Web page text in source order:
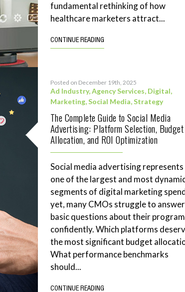
fundamental rethinking of how
healthcare marketers attract...
CONTINUE READING
Posted on December 19th, 2025
Ad Industry,Agency Services, Digital,
Marketing,Social Media,Strategy
The Complete Guide to Social Media
Advertising: Platform Selection, Budget
Allocation, and ROI Optimization
Social media advertising represents
one of the largest and most
segments of digital marketing
yet, many CMOs struggle to answer
basic questions about their
confidently. Which platforms
the most significant budget
What performance benchmarks
should...
CONTINUE READING